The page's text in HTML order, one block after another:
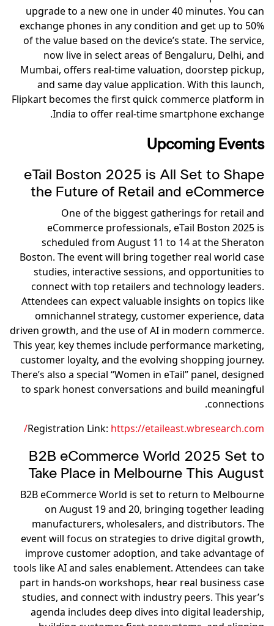
upgrade to a new one in under 40 minutes. You can
exchange phones in any condition and get up to 50%
of the value based on the device’s state. The service,
now live in select areas of Bengaluru, Delhi, and
Mumbai, offers real-time valuation, doorstep pickup,
and same day value application. With this launch,
Flipkart becomes the first quick commerce platform in
India to offer real-time smartphone exchange.
Upcoming Events
eTail Boston 2025 is All Set to Shape
the Future of Retail and eCommerce
One of the biggest gatherings for retail and
eCommerce professionals, eTail Boston 2025 is
scheduled from August 11 to 14 at the Sheraton
Boston. The event will bring together real world case
studies, interactive sessions, and opportunities to
connect with top retailers and technology leaders.
Attendees can expect valuable insights on topics like
omnichannel strategy, customer experience, data
driven growth, and the use of AI in modern commerce.
This year, key themes include performance marketing,
customer loyalty, and the evolving shopping journey.
There’s also a special “Women in eTail” panel, designed
to spark honest conversations and build meaningful
connections.
Registration Link: https://etaileast.wbresearch.com/
B2B eCommerce World 2025 Set to
Take Place in Melbourne This August
B2B eCommerce World is set to return to Melbourne
on August 19 and 20, bringing together leading
manufacturers, wholesalers, and distributors. The
event will focus on strategies to drive digital growth,
improve customer adoption, and take advantage of
tools like AI and sales enablement. Attendees can take
part in hands-on workshops, hear real business case
studies, and connect with industry peers. This year’s
agenda includes deep dives into digital leadership,